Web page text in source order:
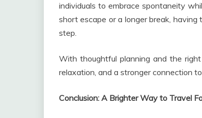
individuals to embrace spontaneity
short escape or a longer break,
step.
With thoughtful planning and the
relaxation, and a stronger connection
Conclusion: A Brighter Way to Travel